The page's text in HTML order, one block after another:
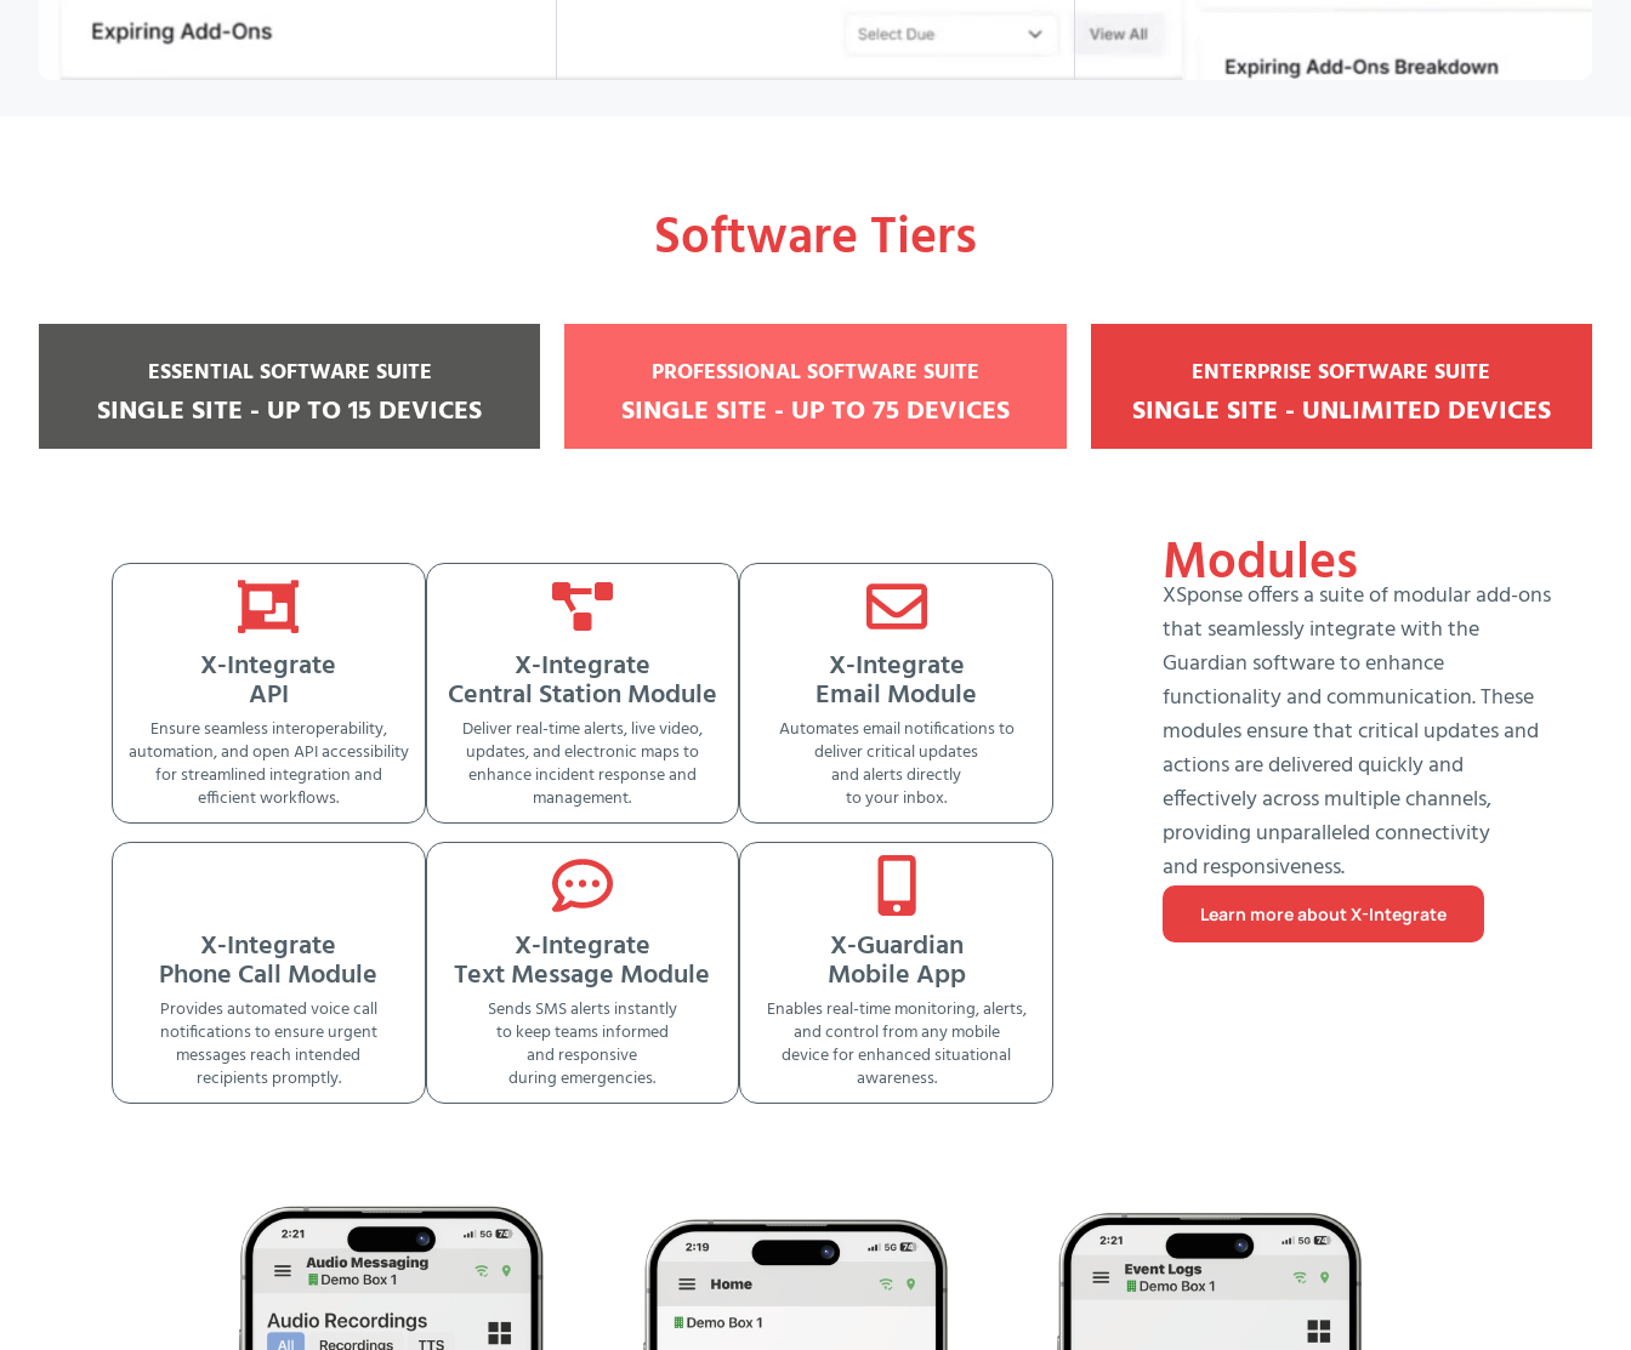
Software Tiers
ESSENTIAL SOFTWARE SUITE
SINGLE SITE - UP TO 15 DEVICES
PROFESSIONAL SOFTWARE SUITE
SINGLE SITE - UP TO 75 DEVICES
ENTERPRISE SOFTWARE SUITE
SINGLE SITE - UNLIMITED DEVICES
X-Integrate
API
Ensure seamless interoperability,
automation, and open API accessibility
for streamlined integration and
efficient workflows.
X-Integrate
Central Station Module
Deliver real-time alerts, live video,
updates, and electronic maps to
enhance incident response and
management.
X-Integrate
Email Module
Automates email notifications to
deliver critical updates
and alerts directly
to your inbox.
X-Integrate
Phone Call Module
Provides automated voice call
notifications to ensure urgent
messages reach intended
recipients promptly.
X-Integrate
Text Message Module
Sends SMS alerts instantly
to keep teams informed
and responsive
during emergencies.
X-Guardian
Mobile App
Enables real-time monitoring, alerts,
and control from any mobile
device for enhanced situational
awareness.
Modules
XSponse offers a suite of modular add-ons
that seamlessly integrate with the
Guardian software to enhance
functionality and communication. These
modules ensure that critical updates and
actions are delivered quickly and
effectively across multiple channels,
providing unparalleled connectivity
and responsiveness.
Learn more about X-Integrate